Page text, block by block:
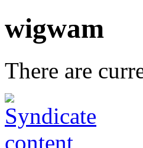
wigwam
There are